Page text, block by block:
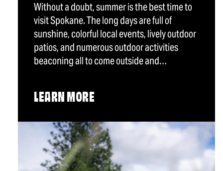
Without a doubt, summer is the best time to
visit Spokane. The long days are full of
sunshine, colorful local events, lively outdoor
patios, and numerous outdoor activities
beaconing all to come outside and…
LEARN MORE